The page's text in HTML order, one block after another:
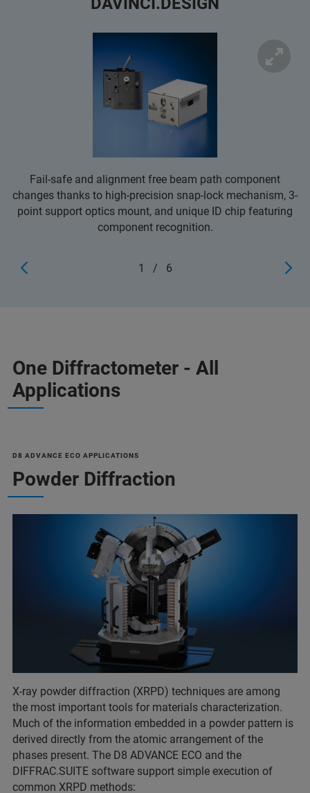
Fail-safe and alignment free beam path component
changes thanks to high-precision snap-lock mechanism, 3-
point support optics mount, and unique ID chip featuring
component recognition.
1 / 6
One Diffractometer - All
Applications
D8 ADVANCE ECO APPLICATIONS
Powder Diffraction
X-ray powder diffraction (XRPD) techniques are among
the most important tools for materials characterization.
Much of the information embedded in a powder pattern is
derived directly from the atomic arrangement of the
phases present. The D8 ADVANCE ECO and the
DIFFRAC.SUITE software support simple execution of
common XRPD methods: